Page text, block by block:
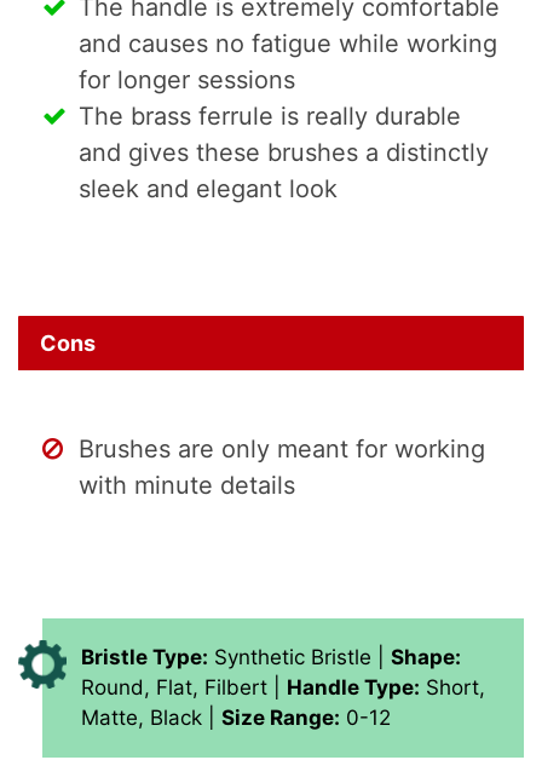
The handle is extremely comfortable
and causes no fatigue while working
for longer sessions
The brass ferrule is really durable
and gives these brushes a distinctly
sleek and elegant look
Cons
Brushes are only meant for working
with minute details
Bristle Type: Synthetic Bristle | Shape:
Round, Flat, Filbert | Handle Type: Short,
Matte, Black | Size Range: 0-12